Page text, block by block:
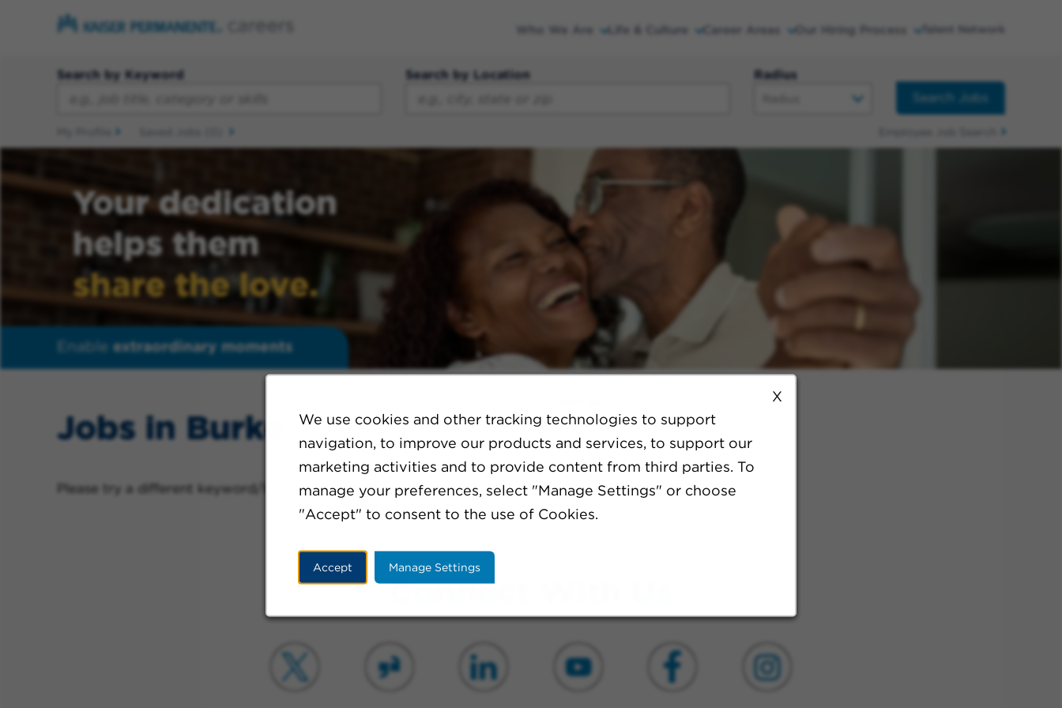
X
We use cookies and other tracking technologies to support
navigation, to improve our products and services, to support our
marketing activities and to provide content from third parties. To
manage your preferences, select "Manage Settings" or choose
"Accept" to consent to the use of Cookies.
Accept Manage Settings
Who We Are Life & Culture Career Areas Our Hiring Process Talent Network
Search by Keyword Search by Location
Radius
Search Jobs
Your dedication
helps them
share the love.
Enable extraordinary moments
Jobs in Burke
Please try a different keyword/location combination or broaden your search criteria.
Connect With Us